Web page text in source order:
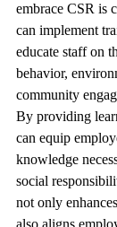
embrace CSR is
can implement
educate staff on
behavior,
community
By providing
can equip
knowledge
social
not only